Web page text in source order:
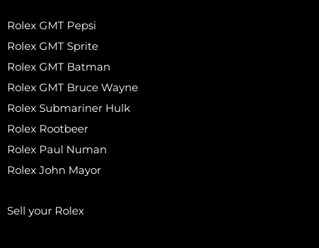
Rolex GMT Pepsi
Rolex GMT Sprite
Rolex GMT Batman
Rolex GMT Bruce Wayne
Rolex Submariner Hulk
Rolex Rootbeer
Rolex Paul Numan
Rolex John Mayor
Sell your Rolex